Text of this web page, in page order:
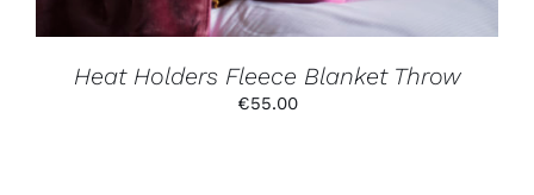
THE
PAGE
Heat Holders Fleece Blanket Throw
€55.00